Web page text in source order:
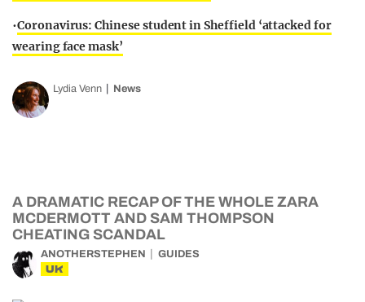
•Coronavirus: Chinese student in Sheffield ‘attacked for
wearing face mask’
Lydia Venn News
A DRAMATIC RECAP OF THE WHOLE ZARA
MCDERMOTT AND SAM THOMPSON
CHEATING SCANDAL
ANOTHERSTEPHEN GUIDES
UK